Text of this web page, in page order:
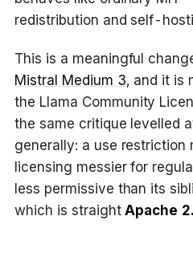
redistribution and self-
This is a meaningful
Mistral Medium 3, and it is
the Llama Community
the same critique levelled
generally: a use restriction
licensing messier for
less permissive than its
which is straightApache